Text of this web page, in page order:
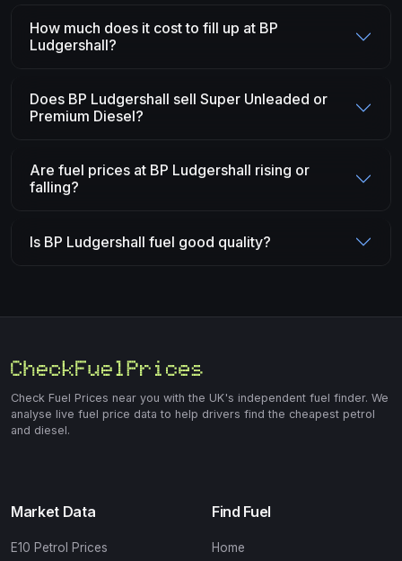
How much does it cost to fill up at BP
Ludgershall?
Does BP Ludgershall sell Super Unleaded or
Premium Diesel?
Are fuel prices at BP Ludgershall rising or
falling?
Is BP Ludgershall fuel good quality?
Check Fuel Prices near you with the UK's independent fuel finder. We
analyse live fuel price data to help drivers find the cheapest petrol
and diesel.
Market Data
E10 Petrol Prices
Find Fuel
Home